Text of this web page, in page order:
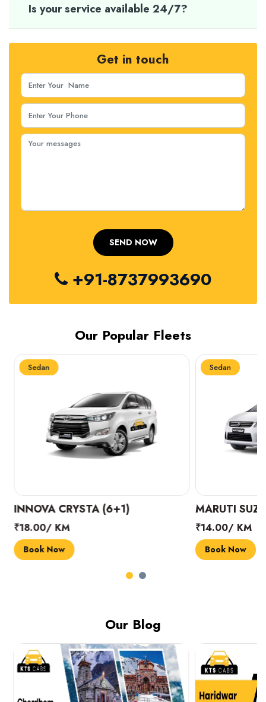
Is your service available 24/7?
Get in touch
+91-8737993690
Our Popular Fleets
Sedan
INNOVA CRYSTA (6+1)
₹18.00/ KM
Book Now
Sedan
MARUTI
₹14.00/ KM
Book Now
Our Blog